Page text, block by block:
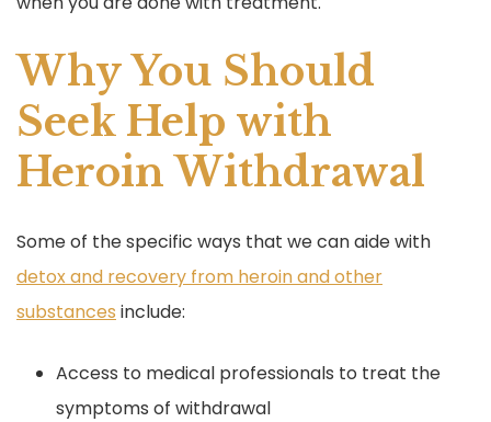
Why You Should
Seek Help with
Heroin Withdrawal
Some of the specific ways that we can aide with
detox and recovery from heroin and other
substances include:
Access to medical professionals to treat the
symptoms of withdrawal